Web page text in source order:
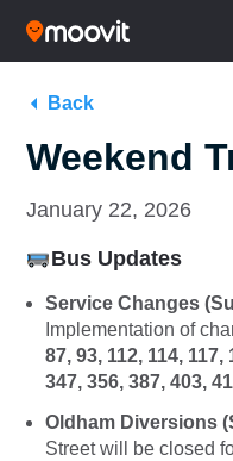
Back
Weekend
January 22, 2026
Bus Updates
Service Changes
Implementation of
87, 93, 112, 114, 117,
347, 356, 387, 403,
Oldham Diversions
Street will be closed